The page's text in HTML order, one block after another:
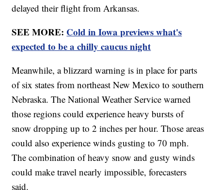
delayed their flight from Arkansas.
SEE MORE: Cold in Iowa previews what's
expected to be a chilly caucus night
Meanwhile, a blizzard warning is in place for parts
of six states from northeast New Mexico to southern
Nebraska. The National Weather Service warned
those regions could experience heavy bursts of
snow dropping up to 2 inches per hour. Those areas
could also experience winds gusting to 70 mph.
The combination of heavy snow and gusty winds
could make travel nearly impossible, forecasters
said.